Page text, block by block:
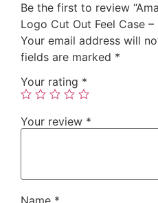
Be the first to review
Logo Cut Out Feel Case –
Your email address will
fields are marked *
Your rating *
Your review *
Name *